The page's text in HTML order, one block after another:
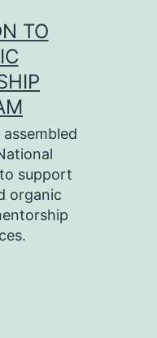
TO
support
organic